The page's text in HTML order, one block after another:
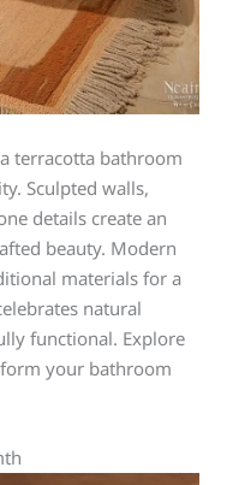
terracotta bathroom
Sculpted walls,
details create an
beauty. Modern
materials for a
natural
functional. Explore
your bathroom